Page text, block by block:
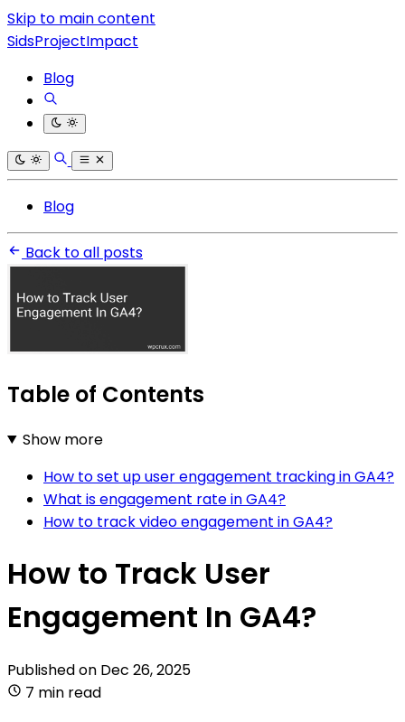
Skip to main content
SidsProjectImpact
Blog
Blog
Back to all posts
Table of Contents
Show more
How to set up user engagement tracking in GA4?
What is engagement rate in GA4?
How to track video engagement in GA4?
How to Track User
Engagement In GA4?
Published on Dec 26, 2025
7 min read